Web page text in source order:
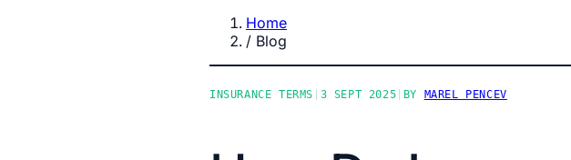
Home
/ Blog
INSURANCE TERMS 3 SEPT 2025 BY MAREL PENCEV